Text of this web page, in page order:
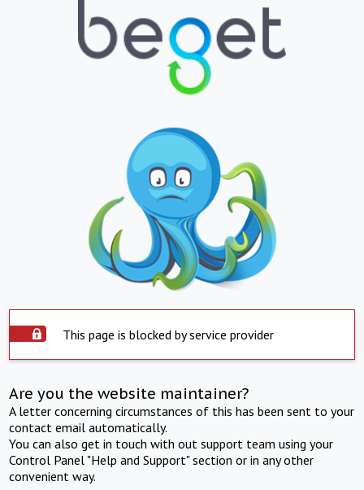
This page is blocked by service provider
Are you the website maintainer?
A letter concerning circumstances of this has been sent to your
contact email automatically.
You can also get in touch with out support team using your
Control Panel "Help and Support" section or in any other
convenient way.